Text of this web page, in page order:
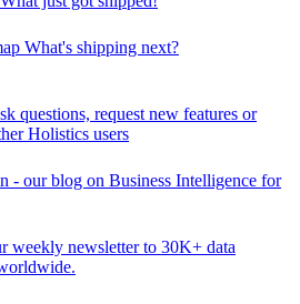
What's shipping next?
questions, request new features or
Holistics users
- our blog on Business Intelligence for
weekly newsletter to 30K+ data